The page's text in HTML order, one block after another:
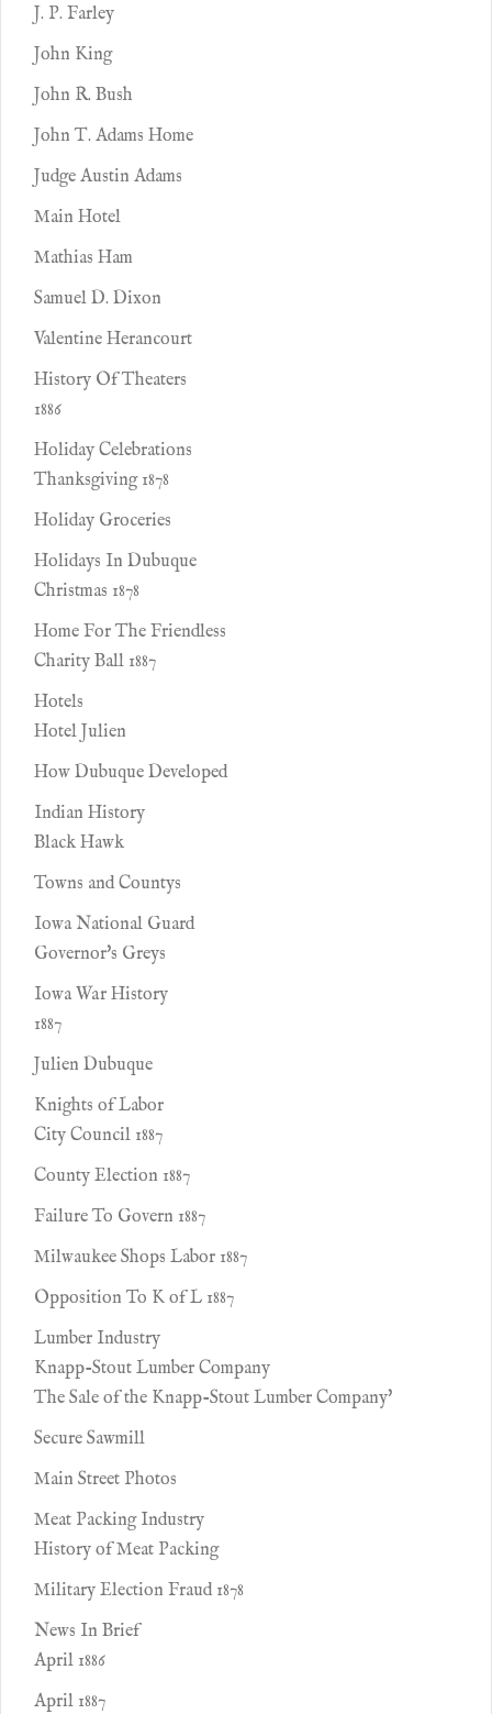
J. P. Farley
John King
John R. Bush
John T. Adams Home
Judge Austin Adams
Main Hotel
Mathias Ham
Samuel D. Dixon
Valentine Herancourt
History Of Theaters
1886
Holiday Celebrations
Thanksgiving 1878
Holiday Groceries
Holidays In Dubuque
Christmas 1878
Home For The Friendless
Charity Ball 1887
Hotels
Hotel Julien
How Dubuque Developed
Indian History
Black Hawk
Towns and Countys
Iowa National Guard
Governor's Greys
Iowa War History
1887
Julien Dubuque
Knights of Labor
City Council 1887
County Election 1887
Failure To Govern 1887
Milwaukee Shops Labor 1887
Opposition To K of L 1887
Lumber Industry
Knapp-Stout Lumber Company
The Sale of the Knapp-Stout Lumber Company'
Secure Sawmill
Main Street Photos
Meat Packing Industry
History of Meat Packing
Military Election Fraud 1878
News In Brief
April 1886
April 1887